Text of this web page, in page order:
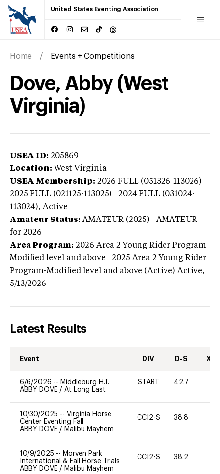
United States Eventing Association
Home Events + Competitions
Dove, Abby (West
Virginia)
USEA ID: 205869
Location: West Virginia
USEA Membership: 2026 FULL (051326-113026) |
2025 FULL (021125-113025) | 2024 FULL (031024-
113024), Active
Amateur Status: AMATEUR (2025) | AMATEUR
for 2026
Area Program: 2026 Area 2 Young Rider Program-
Modified level and above | 2025 Area 2 Young Rider
Program-Modified level and above (Active) Active,
5/13/2026
Latest Results
Event DIV D-S XC-
6/6/2026 -- Middleburg H.T.
ABBY DOVE / At Long Last
START 42.7
10/30/2025 -- Virginia Horse
Center Eventing Fall
ABBY DOVE / Malibu Mayhem
CCI2-S 38.8
10/9/2025 -- Morven Park
International & Fall Horse Trials
ABBY DOVE / Malibu Mayhem
CCI2-S 38.2